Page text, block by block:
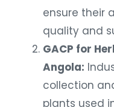
ensure their
quality and
GACP for
Angola:
collection
plants used